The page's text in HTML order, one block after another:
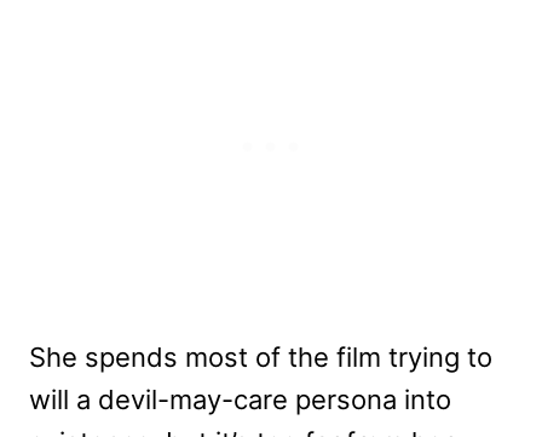
She spends most of the film trying to
will a devil-may-care persona into